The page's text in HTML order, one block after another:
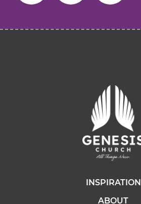
INSPIRATION
ABOUT